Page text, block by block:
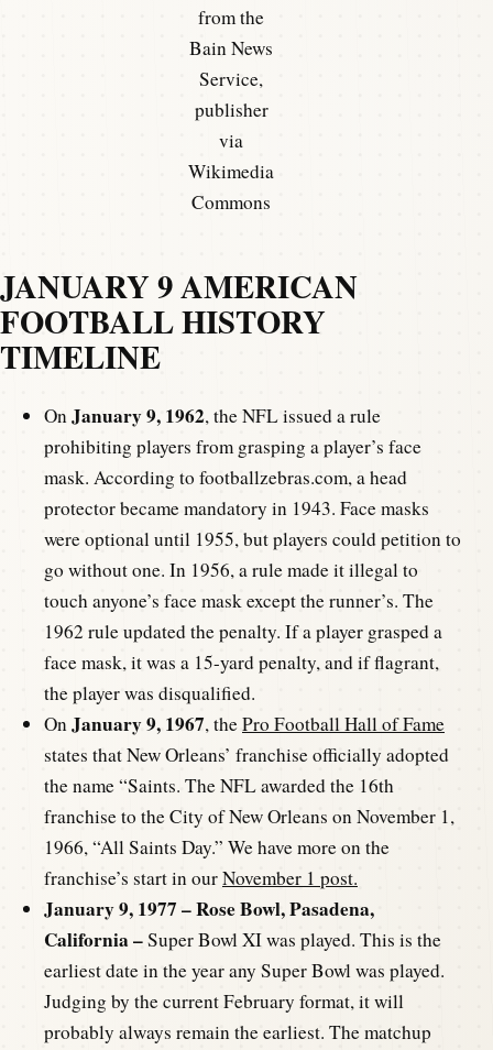
from the
Bain News
Service,
publisher
via
Wikimedia
Commons
JANUARY 9 AMERICAN
FOOTBALL HISTORY
TIMELINE
OnJanuary 9, 1962, the NFL issued a rule
prohibiting players from grasping a player’s face
mask. According to footballzebras.com, a head
protector became mandatory in 1943. Face masks
were optional until 1955, but players could petition to
go without one. In 1956, a rule made it illegal to
touch anyone’s face mask except the runner’s. The
1962 rule updated the penalty. If a player grasped a
face mask, it was a 15-yard penalty, and if flagrant,
the player was disqualified.
OnJanuary 9, 1967, thePro Football Hall of Fame
states that New Orleans’ franchise officially adopted
the name “Saints. The NFL awarded the 16th
franchise to the City of New Orleans on November 1,
1966, “All Saints Day.” We have more on the
franchise’s start in ourNovember 1 post.
January 9, 1977 – Rose Bowl, Pasadena,
California –Super Bowl XI was played. This is the
earliest date in the year any Super Bowl was played.
Judging by the current February format, it will
probably always remain the earliest. The matchup